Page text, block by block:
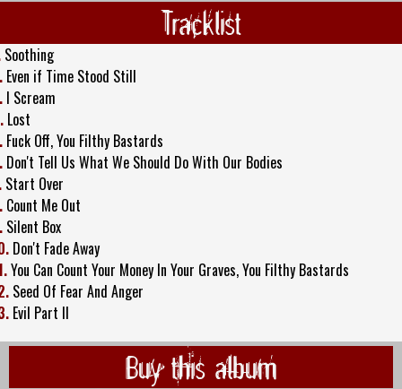
Tracklist
Soothing
Even if Time Stood Still
I Scream
Lost
Fuck Off, You Filthy Bastards
Don't Tell Us What We Should Do With Our Bodies
Start Over
Count Me Out
Silent Box
Don't Fade Away
You Can Count Your Money In Your Graves, You Filthy Bastards
Seed Of Fear And Anger
Evil Part II
Buy this album